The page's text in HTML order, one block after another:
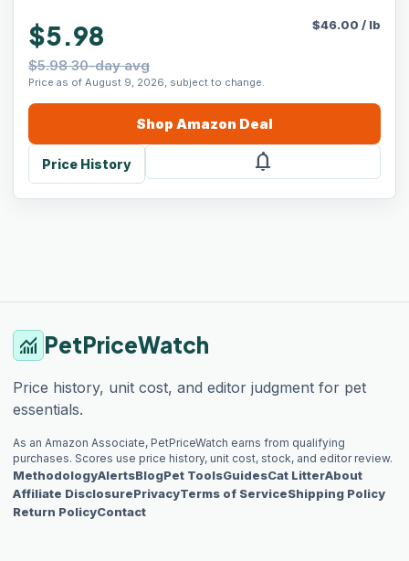
$5.98
$5.98 30-day avg
Price as of August 9, 2026, subject to change.
$46.00 / lb
Shop Amazon Deal
Price History notifications
monitoring PetPriceWatch
Price history, unit cost, and editor judgment for pet
essentials.
As an Amazon Associate, PetPriceWatch earns from qualifying
purchases. Scores use price history, unit cost, stock, and editor review.
MethodologyAlertsBlogPet ToolsGuidesCat LitterAbout
Affiliate DisclosurePrivacyTerms of ServiceShipping Policy
Return PolicyContact